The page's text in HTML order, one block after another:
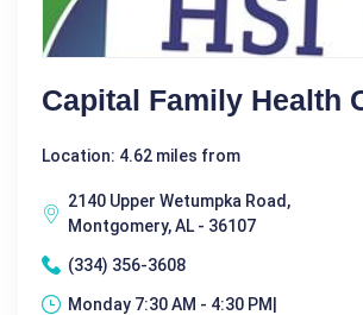
Capital Family Health
Location: 4.62 miles from
2140 Upper Wetumpka Road,
Montgomery, AL - 36107
(334) 356-3608
Monday 7:30 AM - 4:30 PM|